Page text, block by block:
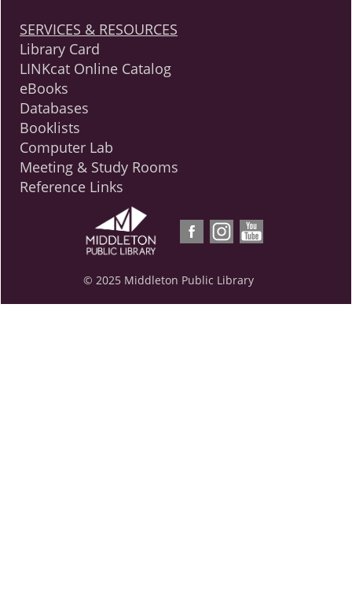
SERVICES & RESOURCES
Library Card
LINKcat Online Catalog
eBooks
Databases
Booklists
Computer Lab
Meeting & Study Rooms
Reference Links
© 2025 Middleton Public Library